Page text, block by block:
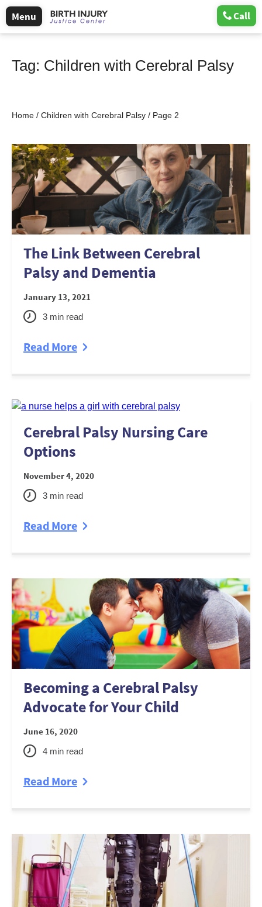
Call
Menu
Tag: Children with Cerebral Palsy
Home / Children with Cerebral Palsy / Page 2
The Link Between Cerebral
Palsy and Dementia
January 13, 2021
3 min read
Read More
Cerebral Palsy Nursing Care
Options
November 4, 2020
3 min read
Read More
Becoming a Cerebral Palsy
Advocate for Your Child
June 16, 2020
4 min read
Read More